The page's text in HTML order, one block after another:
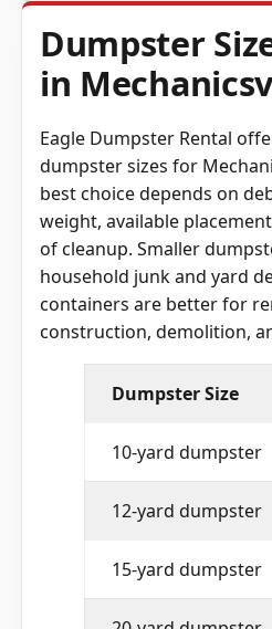
Dumpster
in
dumpster sizes for
best choice depends on
weight, available
of cleanup. Smaller
household junk and yard
containers are better for
construction, demolition,